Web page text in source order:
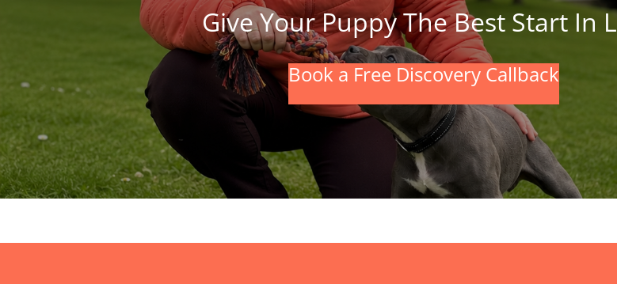
Give Your Puppy The Best Start In
Book a Free Discovery Callback